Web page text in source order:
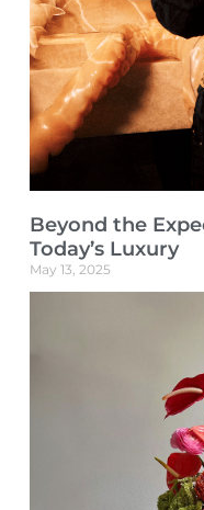
Beyond the
Today’s Luxury
May 13, 2025